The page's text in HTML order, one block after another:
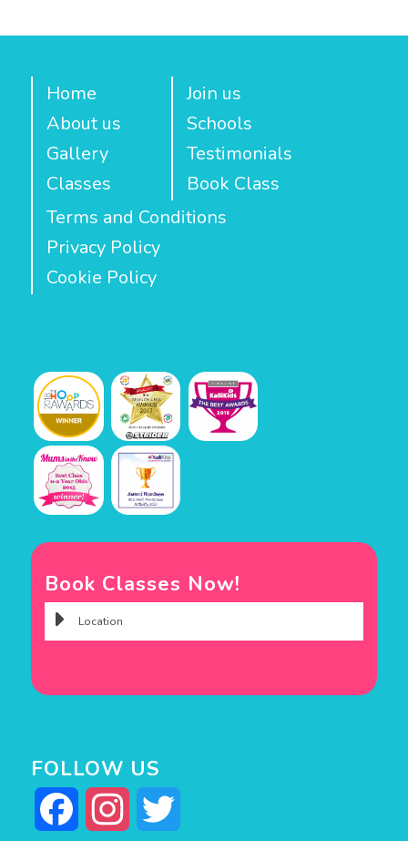
Home
About us
Gallery
Classes
Join us
Schools
Testimonials
Book Class
Terms and Conditions
Privacy Policy
Cookie Policy
Book Classes Now!
FOLLOW US
Facebook Instagram